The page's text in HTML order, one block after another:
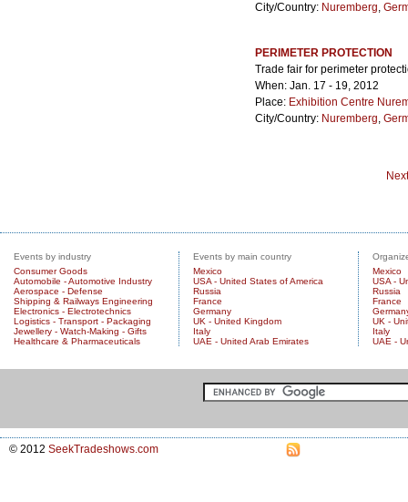
City/Country: Nuremberg,
PERIMETER PROTECTION
Trade fair for perimeter
When: Jan. 17 - 19, 2012
Place: Exhibition Centre
City/Country: Nuremberg,
Events by industry
Consumer Goods
Automobile - Automotive Industry
Aerospace - Defense
Shipping & Railways Engineering
Electronics - Electrotechnics
Logistics - Transport - Packaging
Jewellery - Watch-Making - Gifts
Healthcare & Pharmaceuticals
Events by main country
Mexico
USA - United States of America
Russia
France
Germany
UK - United Kingdom
Italy
UAE - United Arab Emirates
Mexico
USA -
Russia
France
UK -
Italy
UAE -
© 2012 SeekTradeshows.com